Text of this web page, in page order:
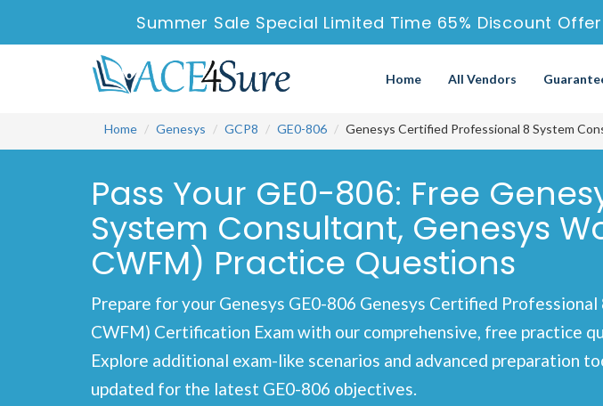
Summer Sale Special Limited Time 65% Discount
Home All Vendors
Home Genesys GCP8 GE0-806 Genesys Certified Professional 8 System
Pass Your GE0-806: Free
System Consultant, Genesys
CWFM) Practice Questions
Prepare for your Genesys GE0-806 Genesys Certified
CWFM) Certification Exam with our comprehensive, free practice
Explore additional exam-like scenarios and advanced preparation
updated for the latest GE0-806 objectives.